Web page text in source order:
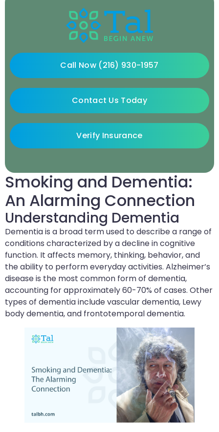
Smoking and Dementia:
An Alarming Connection
Understanding Dementia
Dementia is a broad term used to describe a range of
conditions characterized by a decline in cognitive
function. It affects memory, thinking, behavior, and
the ability to perform everyday activities. Alzheimer’s
disease is the most common form of dementia,
accounting for approximately 60-70% of cases. Other
types of dementia include vascular dementia, Lewy
body dementia, and frontotemporal dementia.
Call Now (216) 930-1957
Contact Us Today
Verify Insurance